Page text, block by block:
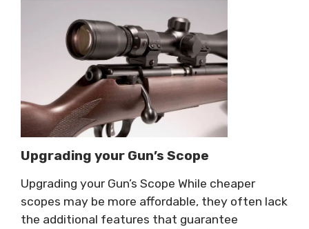
Upgrading your Gun’s Scope
Upgrading your Gun’s Scope While cheaper
scopes may be more affordable, they often lack
the additional features that guarantee